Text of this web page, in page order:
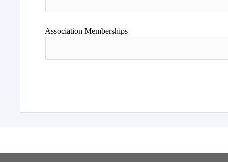
Association Memberships